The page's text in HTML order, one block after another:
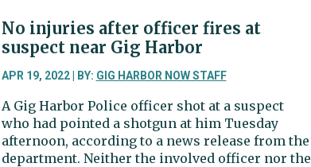
police
blotter:
A
Lego
ring?
No injuries after officer fires at
suspect near Gig Harbor
APR 19, 2022 | BY: GIG HARBOR NOW STAFF
A Gig Harbor Police officer shot at a suspect
who had pointed a shotgun at him Tuesday
afternoon, according to a news release from the
department. Neither the involved officer nor the